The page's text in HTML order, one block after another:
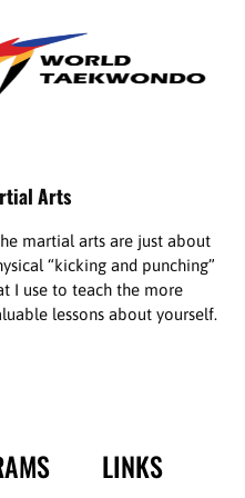
Arts
martial arts are just about
“kicking and punching”
I use to teach the more
lessons about yourself.
LINKS